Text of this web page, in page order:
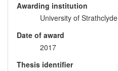
Awarding institution
University of Strathclyde
Date of award
2017
Thesis identifier